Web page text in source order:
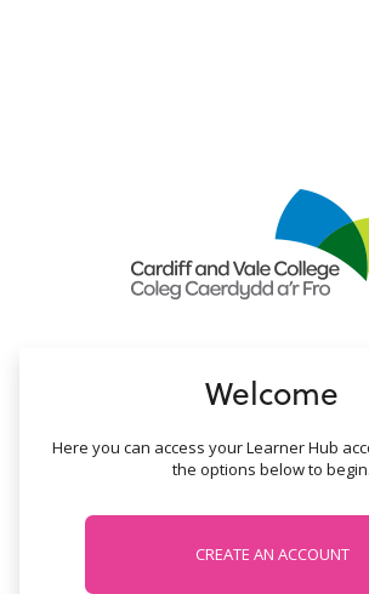
Welcome
Here you can access your Learner Hub
the options below to begin.
CREATE AN ACCOUNT